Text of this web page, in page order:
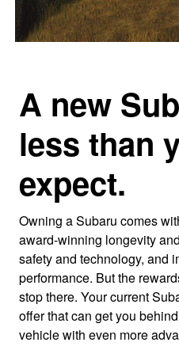
A new
less than
expect.
Owning a Subaru comes
award-winning longevity
safety and technology, and
performance. But the
stop there. Your current
offer that can get you
vehicle with even more